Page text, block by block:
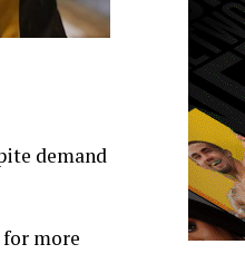
demand
for more